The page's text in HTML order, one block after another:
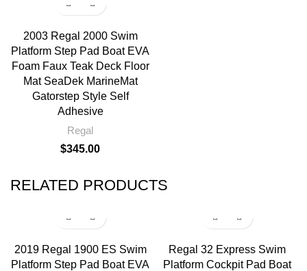
2003 Regal 2000 Swim
Platform Step Pad Boat EVA
Foam Faux Teak Deck Floor
Mat SeaDek MarineMat
Gatorstep Style Self
Adhesive
Regal
$345.00
RELATED PRODUCTS
2019 Regal 1900 ES Swim
Platform Step Pad Boat EVA
Regal 32 Express Swim
Platform Cockpit Pad Boat